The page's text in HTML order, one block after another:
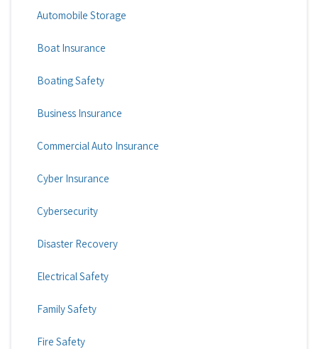
Automobile Storage
Boat Insurance
Boating Safety
Business Insurance
Commercial Auto Insurance
Cyber Insurance
Cybersecurity
Disaster Recovery
Electrical Safety
Family Safety
Fire Safety